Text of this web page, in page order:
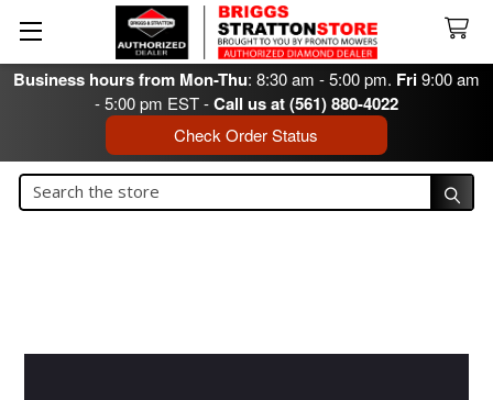
Business hours from Mon-Thu: 8:30 am - 5:00 pm. Fri9:00 am
- 5:00 pm EST -Call us at (561) 880-4022
Check Order Status
Search